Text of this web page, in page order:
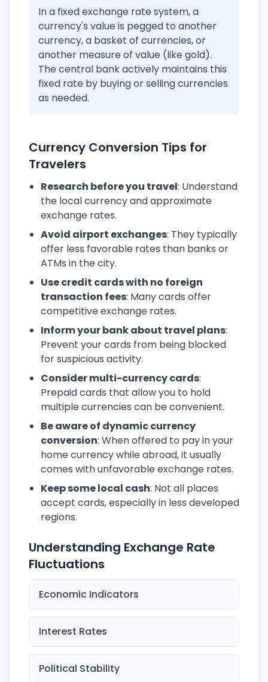
In a fixed exchange rate system, a
currency's value is pegged to another
currency, a basket of currencies, or
another measure of value (like gold).
The central bank actively maintains this
fixed rate by buying or selling currencies
as needed.
Currency Conversion Tips for
Travelers
Research before you travel: Understand
the local currency and approximate
exchange rates.
Avoid airport exchanges: They typically
offer less favorable rates than banks or
ATMs in the city.
Use credit cards with no foreign
transaction fees: Many cards offer
competitive exchange rates.
Inform your bank about travel plans:
Prevent your cards from being blocked
for suspicious activity.
Consider multi-currency cards:
Prepaid cards that allow you to hold
multiple currencies can be convenient.
Be aware of dynamic currency
conversion: When offered to pay in your
home currency while abroad, it usually
comes with unfavorable exchange rates.
Keep some local cash: Not all places
accept cards, especially in less developed
regions.
Understanding Exchange Rate
Fluctuations
Economic Indicators
Interest Rates
Political Stability